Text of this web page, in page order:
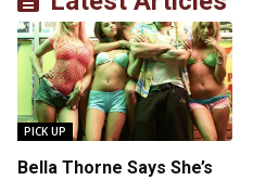
PICK UP
Bella Thorne Says She’s